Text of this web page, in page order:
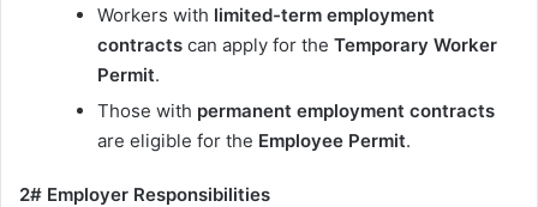
Workers with limited-term employment
contracts can apply for the Temporary Worker
Permit.
Those with permanent employment contracts
are eligible for the Employee Permit.
2# Employer Responsibilities